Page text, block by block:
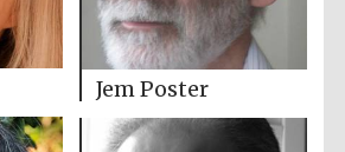
Jem Poster